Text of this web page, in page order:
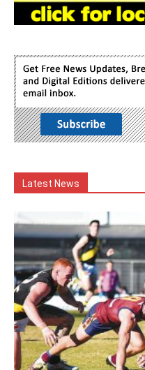
Latest News